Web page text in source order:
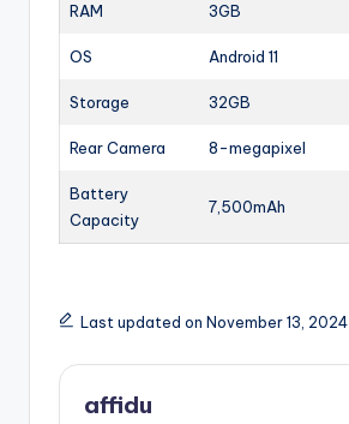
RAM 3GB
OS Android 11
Storage 32GB
Rear Camera 8-megapixel
Battery
Capacity
7,500mAh
Last updated on November 13, 2024
affidu